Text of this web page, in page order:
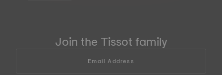
Join the Tissot family
Email Address